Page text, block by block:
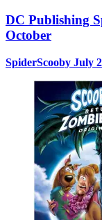
DC Publishing
October
SpiderScooby July